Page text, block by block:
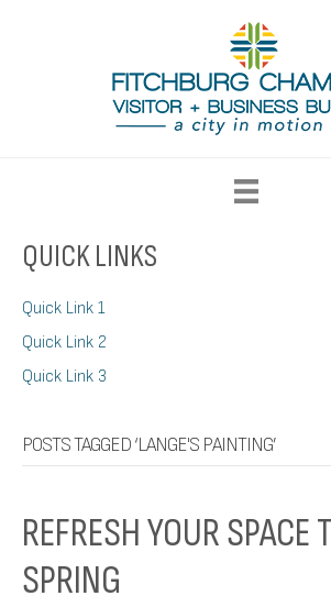
QUICK LINKS
Quick Link 1
Quick Link 2
Quick Link 3
POSTS TAGGED ‘LANGE'S PAINTING’
REFRESH YOUR SPACE
SPRING